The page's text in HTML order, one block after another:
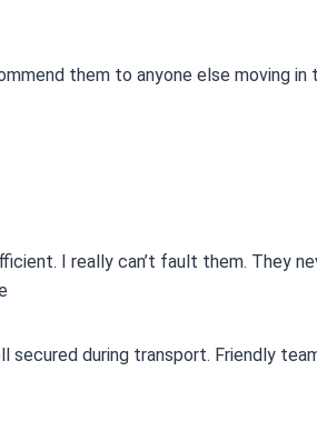
them to anyone else moving in
I really can’t fault them. They
during transport. Friendly